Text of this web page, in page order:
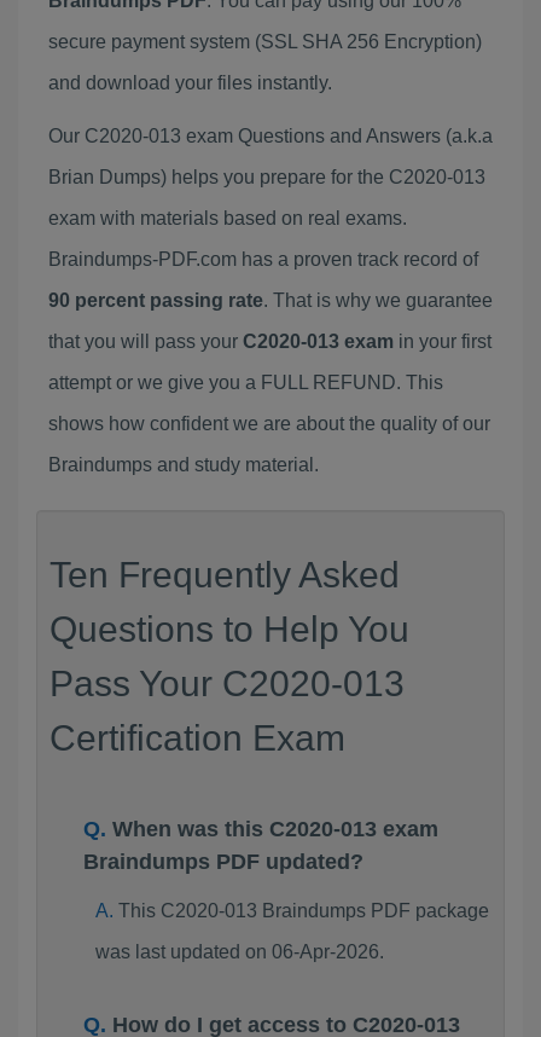
secure payment system (SSL SHA 256 Encryption)
and download your files instantly.
Our C2020-013 exam Questions and Answers (a.k.a
Brian Dumps) helps you prepare for the C2020-013
exam with materials based on real exams.
Braindumps-PDF.com has a proven track record of
90 percent passing rate. That is why we guarantee
that you will pass your C2020-013 exam in your first
attempt or we give you a FULL REFUND. This
shows how confident we are about the quality of our
Braindumps and study material.
Ten Frequently Asked
Questions to Help You
Pass Your C2020-013
Certification Exam
When was this C2020-013 exam
Braindumps PDF updated?
This C2020-013 Braindumps PDF package
was last updated on 06-Apr-2026.
How do I get access to C2020-013